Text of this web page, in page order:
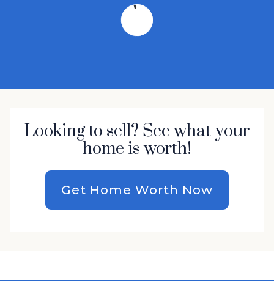
Looking to sell? See what your
home is worth!
Get Home Worth Now